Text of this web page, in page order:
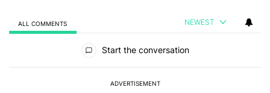
ALL COMMENTS NEWEST
Start the conversation
ADVERTISEMENT